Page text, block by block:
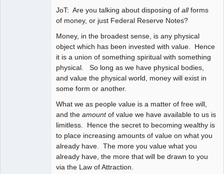
JoT: Are you talking about disposing of allforms
of money, or just Federal Reserve Notes?
Money, in the broadest sense, is any physical
object which has been invested with value. Hence
it is a union of something spiritual with something
physical. So long as we have physical bodies,
and value the physical world, money will exist in
some form or another.
What we as people value is a matter of free will,
and the amountof value we have available to us is
limitless. Hence the secret to becoming wealthy is
to place increasing amounts of value on what you
already have. The more you value what you
already have, the more that will be drawn to you
via the Law of Attraction.